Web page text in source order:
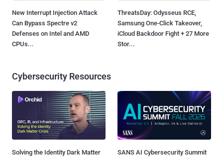
New Interrupt Injection Attack
Can Bypass Spectre v2
Defenses on Intel and AMD
CPUs...
ThreatsDay: Odysseus RCE,
Samsung One-Click Takeover,
iCloud Backdoor Fight + 27 More
Stor...
Cybersecurity Resources
Solving the Identity Dark Matter
SANS AI Cybersecurity Summit